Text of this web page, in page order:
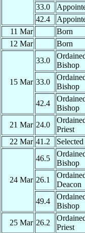
33.0
42.4
11 Mar
Born
12 Mar
Born
15 Mar
33.0
Bishop
33.0
Bishop
42.4
Bishop
21 Mar 24.0
Priest
22 Mar 41.2 Selected
24 Mar
46.5
Bishop
26.1
Deacon
49.4
Bishop
25 Mar 26.2
Priest